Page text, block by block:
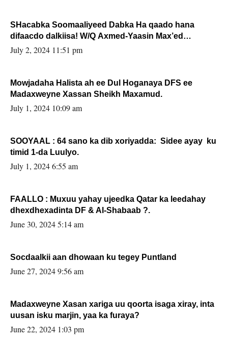
SHacabka Soomaaliyeed Dabka Ha qaado hana
difaacdo dalkiisa! W/Q Axmed-Yaasin Max’ed
Sooyaan
July 2, 2024 11:51 pm
Mowjadaha Halista ah ee Dul Hoganaya DFS ee
Madaxweyne Xassan Sheikh Maxamud.
July 1, 2024 10:09 am
SOOYAAL : 64 sano ka dib xoriyadda: Sidee ayay ku
timid 1-da Luulyo.
July 1, 2024 6:55 am
FAALLO : Muxuu yahay ujeedka Qatar ka leedahay
dhexdhexadinta DF & Al-Shabaab ?.
June 30, 2024 5:14 am
Socdaalkii aan dhowaan ku tegey Puntland
June 27, 2024 9:56 am
Madaxweyne Xasan xariga uu qoorta isaga xiray, inta
uusan isku marjin, yaa ka furaya?
June 22, 2024 1:03 pm